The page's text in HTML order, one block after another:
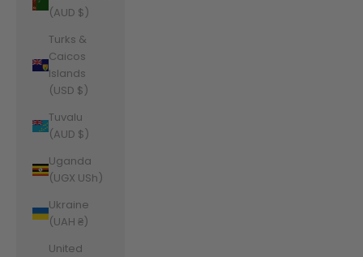
(AUD $)
Turks &
Caicos
Islands
(USD $)
Tuvalu
(AUD $)
Uganda
(UGX USh)
Ukraine
(UAH ₴)
United